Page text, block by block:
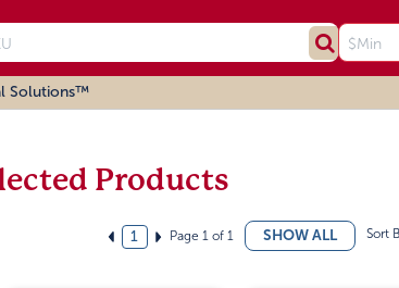
Solutions™
Products
1 Page 1 of 1 SHOW ALL Sort